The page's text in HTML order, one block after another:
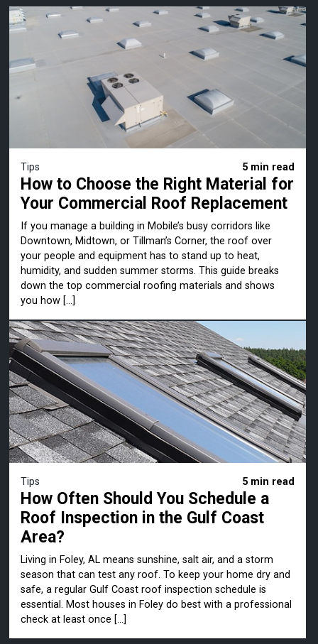
Tips 5 min read
How to Choose the Right Material for
Your Commercial Roof Replacement
If you manage a building in Mobile’s busy corridors like
Downtown, Midtown, or Tillman’s Corner, the roof over
your people and equipment has to stand up to heat,
humidity, and sudden summer storms. This guide breaks
down the top commercial roofing materials and shows
you how […]
Tips 5 min read
How Often Should You Schedule a
Roof Inspection in the Gulf Coast
Area?
Living in Foley, AL means sunshine, salt air, and a storm
season that can test any roof. To keep your home dry and
safe, a regular Gulf Coast roof inspection schedule is
essential. Most houses in Foley do best with a professional
check at least once […]